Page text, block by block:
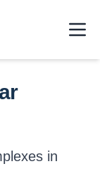
in